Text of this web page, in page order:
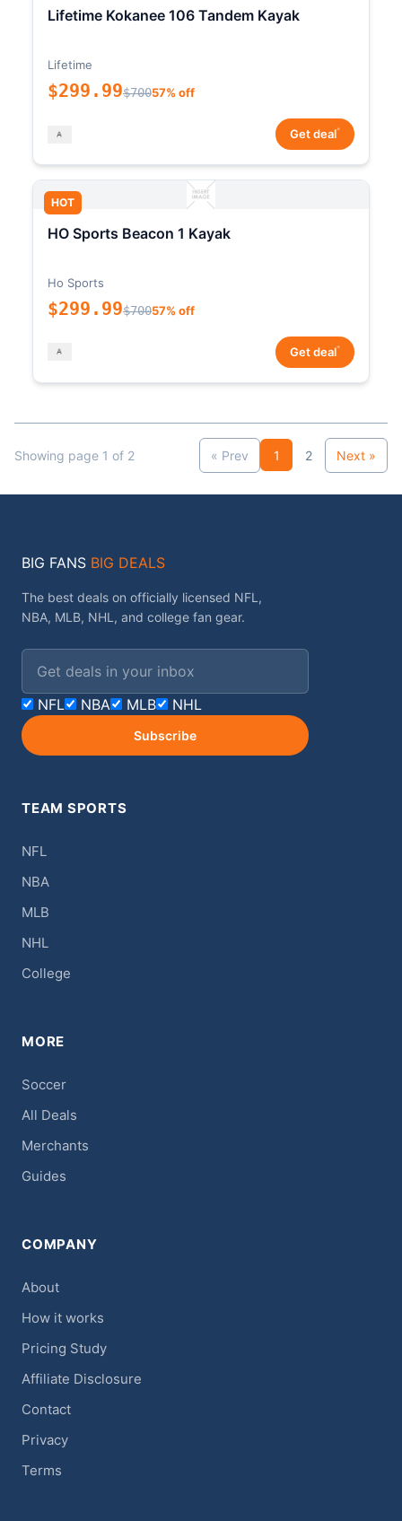
Lifetime Kokanee 106 Tandem Kayak
Lifetime
$299.99$70057% off
Get deal*
HOT
HO Sports Beacon 1 Kayak
Ho Sports
$299.99$70057% off
Get deal*
Showing page 1 of 2 « Prev 1 2 Next »
BIG FANS BIG DEALS
The best deals on officially licensed NFL,
NBA, MLB, NHL, and college fan gear.
Email address
NFL NBA MLB NHL
Subscribe
TEAM SPORTS
NFL
NBA
MLB
NHL
College
MORE
Soccer
All Deals
Merchants
Guides
COMPANY
About
How it works
Pricing Study
Affiliate Disclosure
Contact
Privacy
Terms